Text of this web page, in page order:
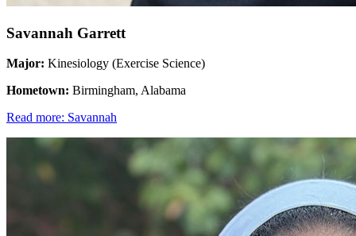
Savannah Garrett
Major: Kinesiology (Exercise Science)
Hometown: Birmingham, Alabama
Read more: Savannah